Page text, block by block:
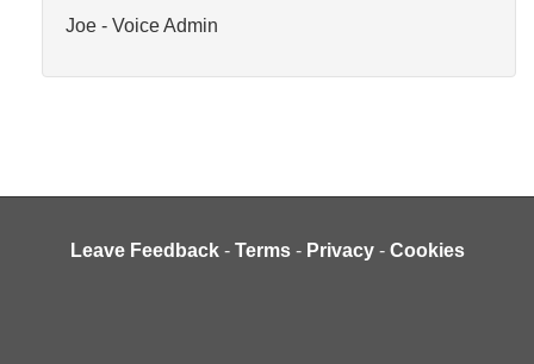
Joe - Voice Admin
Leave Feedback - Terms - Privacy - Cookies